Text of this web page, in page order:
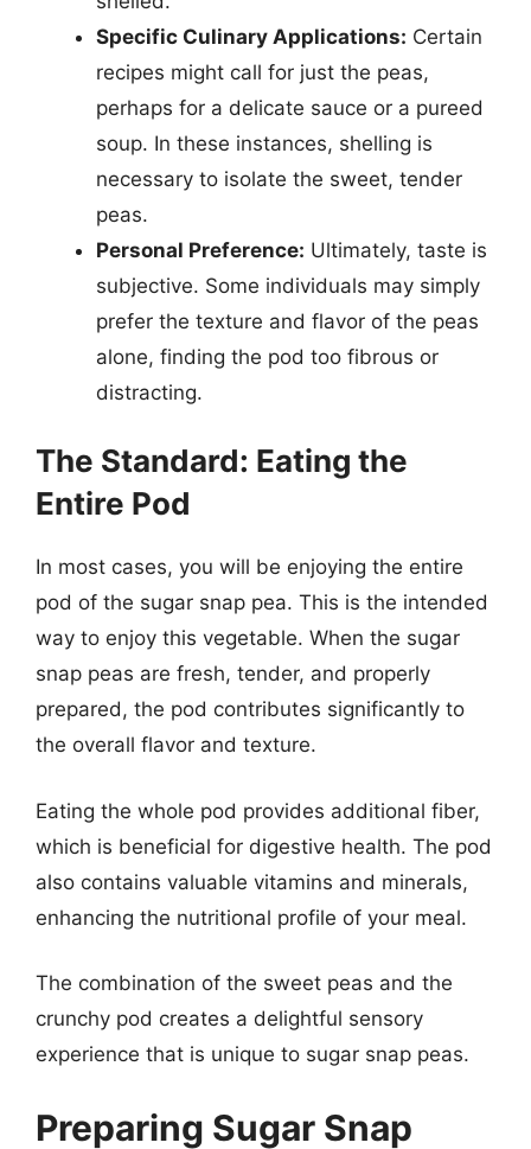
Specific Culinary Applications: Certain
recipes might call for just the peas,
perhaps for a delicate sauce or a pureed
soup. In these instances, shelling is
necessary to isolate the sweet, tender
peas.
Personal Preference: Ultimately, taste is
subjective. Some individuals may simply
prefer the texture and flavor of the peas
alone, finding the pod too fibrous or
distracting.
The Standard: Eating the
Entire Pod
In most cases, you will be enjoying the entire
pod of the sugar snap pea. This is the intended
way to enjoy this vegetable. When the sugar
snap peas are fresh, tender, and properly
prepared, the pod contributes significantly to
the overall flavor and texture.
Eating the whole pod provides additional fiber,
which is beneficial for digestive health. The pod
also contains valuable vitamins and minerals,
enhancing the nutritional profile of your meal.
The combination of the sweet peas and the
crunchy pod creates a delightful sensory
experience that is unique to sugar snap peas.
Preparing Sugar Snap